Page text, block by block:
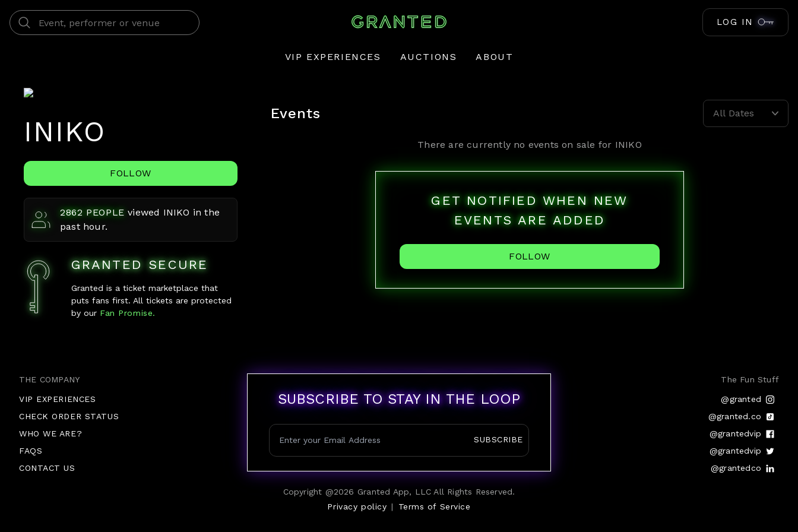
LOG IN
VIP EXPERIENCES AUCTIONS ABOUT
INIKO
FOLLOW
2862 PEOPLE viewed INIKO in the
past hour.
GRANTED SECURE
Granted is a ticket marketplace that
puts fans first. All tickets are protected
by ourFan Promise.
Events All Dates
There are currently no events on sale for INIKO
GET NOTIFIED WHEN NEW
EVENTS ARE ADDED
FOLLOW
THE COMPANY
VIP EXPERIENCES
CHECK ORDER STATUS
WHO WE ARE?
FAQS
CONTACT US
SUBSCRIBE TO STAY IN THE LOOP
SUBSCRIBE
Copyright @2026 Granted App, LLC All Rights Reserved.
Privacy policy | Terms of Service
The Fun Stuff
@granted
@granted.co
@grantedvip
@grantedvip
@grantedco